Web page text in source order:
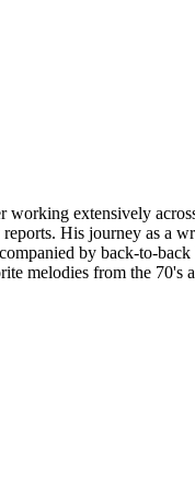
extensively
His journey as a
by back-to-
melodies from the 70's